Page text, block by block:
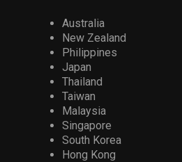
Australia
New Zealand
Philippines
Japan
Thailand
Taiwan
Malaysia
Singapore
South Korea
Hong Kong